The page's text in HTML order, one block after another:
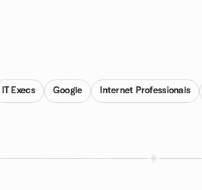
IT Execs Google Internet Professionals